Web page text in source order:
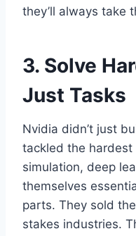
they’ll always take
3. Solve
Just Tasks
Nvidia didn’t just
tackled the
simulation, deep
themselves
parts. They sold
stakes industries.